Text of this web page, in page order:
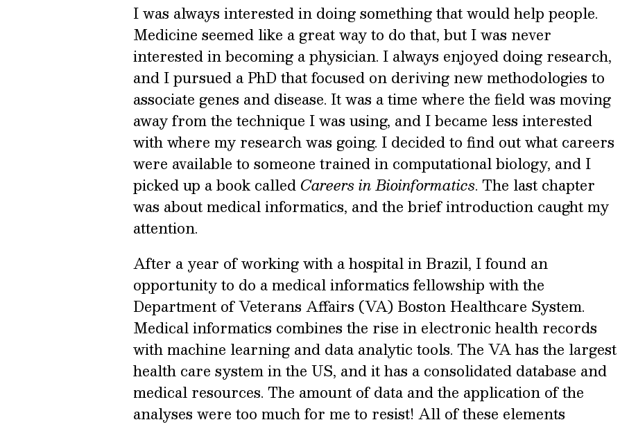
I was always interested in doing something that would help people.
Medicine seemed like a great way to do that, but I was never
interested in becoming a physician. I always enjoyed doing research,
and I pursued a PhD that focused on deriving new methodologies to
associate genes and disease. It was a time where the field was moving
away from the technique I was using, and I became less interested
with where my research was going. I decided to find out what careers
were available to someone trained in computational biology, and I
picked up a book called Careers in Bioinformatics. The last chapter
was about medical informatics, and the brief introduction caught my
attention.
After a year of working with a hospital in Brazil, I found an
opportunity to do a medical informatics fellowship with the
Department of Veterans Affairs (VA) Boston Healthcare System.
Medical informatics combines the rise in electronic health records
with machine learning and data analytic tools. The VA has the largest
health care system in the US, and it has a consolidated database and
medical resources. The amount of data and the application of the
analyses were too much for me to resist! All of these elements